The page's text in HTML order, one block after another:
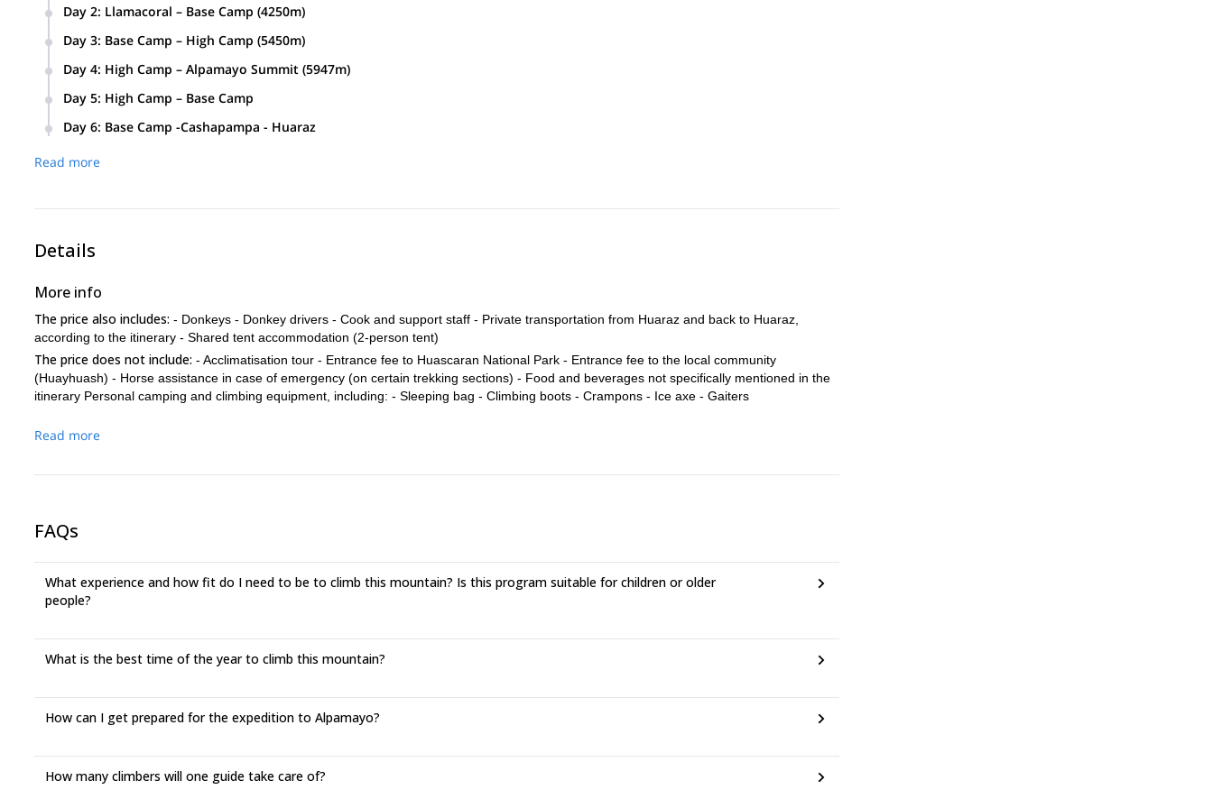
From there, we will begin our trail through the Santa Cruz valley until reaching Llamacoral, where we will set up camp. (4 to 5 hours).
Day 2: Llamacoral – Base Camp (4250m)
will take aa zigzag trail to Base Camp. (About 5 hours).
Day 3: Base Camp – High Camp (5450m)
steep parts until we get to 5450m where we will set up camp.
Day 4: High Camp – Alpamayo Summit (5947m)
Alpamayo summit. Then we will abseil down to High Camp. (Approx. 6 to 7 hours. We wil have the option of going down to base camp)
Day 5: High Camp – Base Camp
Day 6: Base Camp -Cashapampa - Huaraz
5 hours.)
Read more
Details
More info
The price also includes: - Donkeys - Donkey drivers - Cook and support staff - Private transportation from Huaraz and back to Huaraz,
according to the itinerary - Shared tent accommodation (2-person tent)
The price does not include: - Acclimatisation tour - Entrance fee to Huascaran National Park - Entrance fee to the local community
(Huayhuash) - Horse assistance in case of emergency (on certain trekking sections) - Food and beverages not specifically mentioned in the
itinerary Personal camping and climbing equipment, including: - Sleeping bag - Climbing boots - Crampons - Ice axe - Gaiters
Read more
FAQs
What experience and how fit do I need to be to climb this mountain? Is this program suitable for children or older
people?
What is the best time of the year to climb this mountain?
How can I get prepared for the expedition to Alpamayo?
How many climbers will one guide take care of?